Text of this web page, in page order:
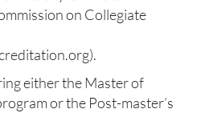
on Collegiate
).
either the Master of
or the Post-master’s